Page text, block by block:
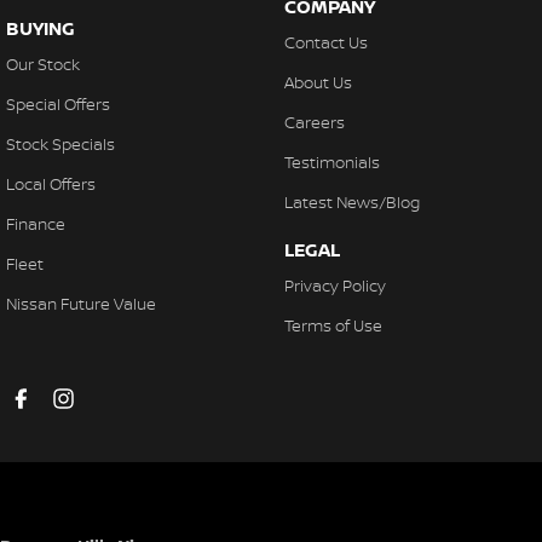
Collision Warning - Forward
Collision Warning - VRU
Control - Electronic Stability
Control - Hill Descent
Control - Pedestrian Avoidance with Braking
Cross Traffic Alert - Front
BUYING
Our Stock
Special Offers
Stock Specials
Local Offers
Finance
Fleet
Nissan Future Value
COMPANY
Contact Us
About Us
Careers
Testimonials
Latest News/Blog
LEGAL
Privacy Policy
Terms of Use